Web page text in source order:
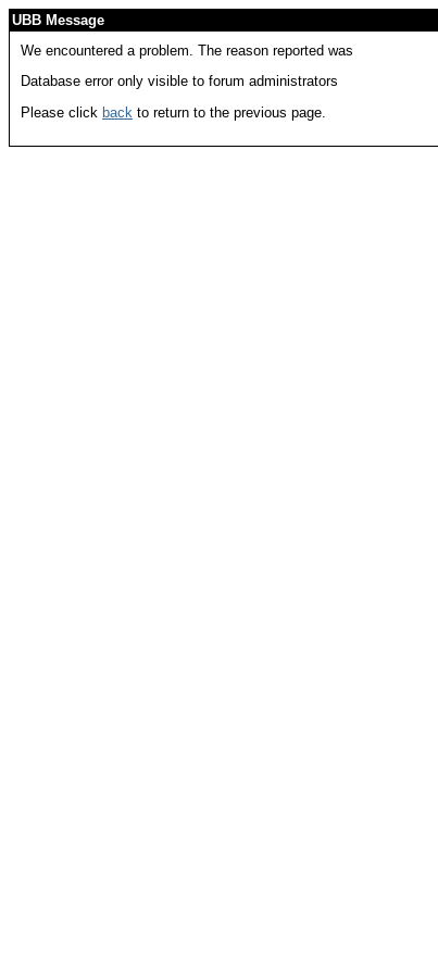
UBB Message
We encountered a problem. The reason reported was
Database error only visible to forum administrators
Please click back to return to the previous page.